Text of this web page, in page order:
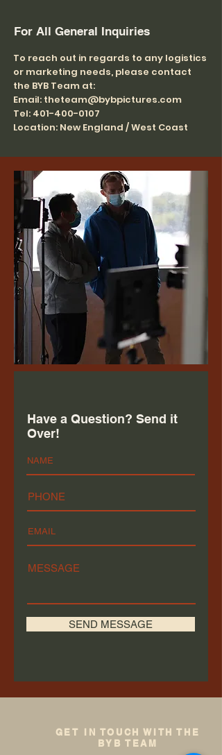
For All General Inquiries
To reach out in regards to any logistics
or marketing needs, please contact
the BYB Team at:
Email: theteam@bybpictures.com
Tel: 401-400-0107
Location: New England / West Coast
Have a Question? Send it
Over!
SEND MESSAGE
GET IN TOUCH WITH THE
BYB TEAM